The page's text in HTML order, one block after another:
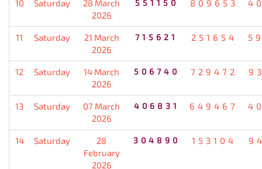
10 Saturday
28 March
2026
551150 809653
11 Saturday
21 March
2026
715621 251654
12 Saturday
14 March
2026
506740 729472
13 Saturday
07 March
2026
406831 649467
14 Saturday
28
February
2026
304890 153104